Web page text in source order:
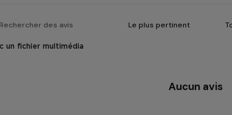
un fichier multimédia
Aucun avis